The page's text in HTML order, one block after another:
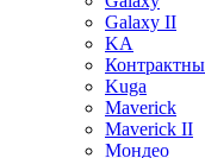
Galaxy II
KA
Kuga
Maverick
Maverick II
Мондео